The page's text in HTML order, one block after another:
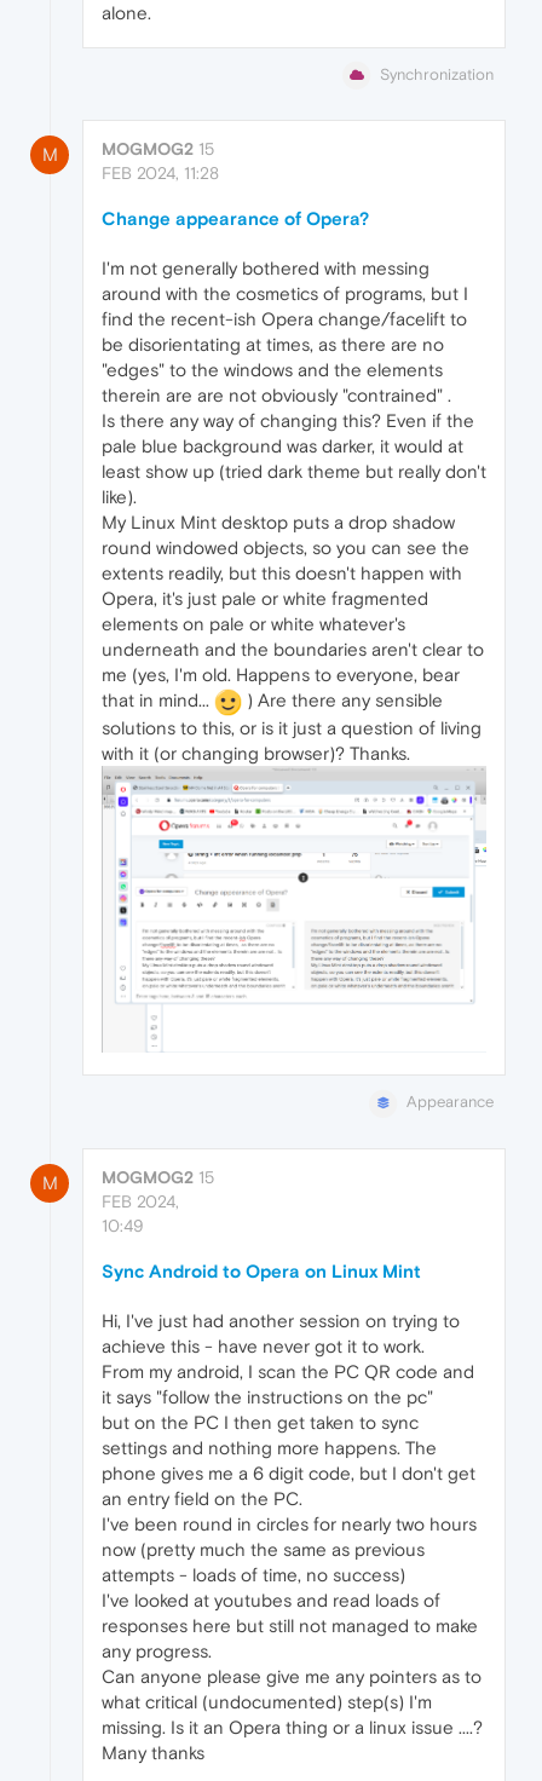
alone.
Synchronization
M MOGMOG2 15
FEB 2024, 11:28
Change appearance of Opera?
I'm not generally bothered with messing
around with the cosmetics of programs, but I
find the recent-ish Opera change/facelift to
be disorientating at times, as there are no
"edges" to the windows and the elements
therein are are not obviously "contrained" .
Is there any way of changing this? Even if the
pale blue background was darker, it would at
least show up (tried dark theme but really don't
like).
My Linux Mint desktop puts a drop shadow
round windowed objects, so you can see the
extents readily, but this doesn't happen with
Opera, it's just pale or white fragmented
elements on pale or white whatever's
underneath and the boundaries aren't clear to
me (yes, I'm old. Happens to everyone, bear
that in mind...
) Are there any sensible
solutions to this, or is it just a question of living
with it (or changing browser)? Thanks.
Appearance
M MOGMOG2 15
FEB 2024,
10:49
Sync Android to Opera on Linux Mint
Hi, I've just had another session on trying to
achieve this - have never got it to work.
From my android, I scan the PC QR code and
it says "follow the instructions on the pc"
but on the PC I then get taken to sync
settings and nothing more happens. The
phone gives me a 6 digit code, but I don't get
an entry field on the PC.
I've been round in circles for nearly two hours
now (pretty much the same as previous
attempts - loads of time, no success)
I've looked at youtubes and read loads of
responses here but still not managed to make
any progress.
Can anyone please give me any pointers as to
what critical (undocumented) step(s) I'm
missing. Is it an Opera thing or a linux issue ....?
Many thanks